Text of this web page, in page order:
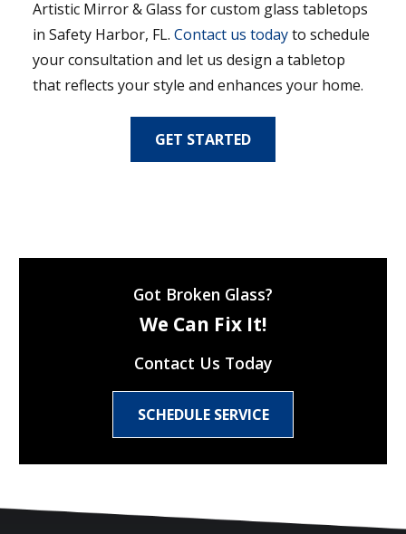
Artistic Mirror & Glass for custom glass tabletops
in Safety Harbor, FL. Contact us todayto schedule
your consultation and let us design a tabletop
that reflects your style and enhances your home.
GET STARTED
Got Broken Glass?
We Can Fix It!
Contact Us Today
SCHEDULE SERVICE